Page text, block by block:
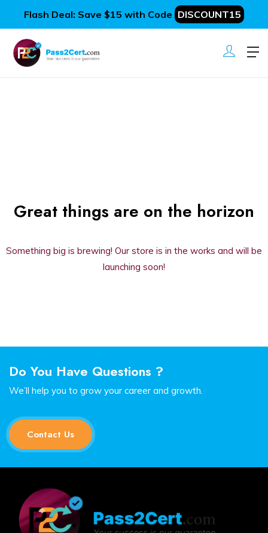
Flash Deal: Save $15 with Code DISCOUNT15
Great things are on the horizon
Something big is brewing! Our store is in the works and will be
launching soon!
Do You Have Questions ?
We’ll help you to grow your career and growth.
Contact Us